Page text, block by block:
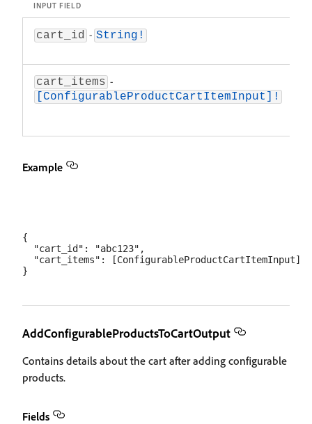
INPUT FIELD
cart_id - String!
cart_items -
[ConfigurableProductCartItemInput]!
Example
{
  "cart_id": "abc123",
  "cart_items": [ConfigurableProductCartItemInput]
AddConfigurableProductsToCartOutput
Contains details about the cart after adding configurable
products.
Fields